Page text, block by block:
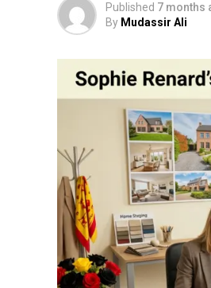
Published 7 months
By Mudassir Ali